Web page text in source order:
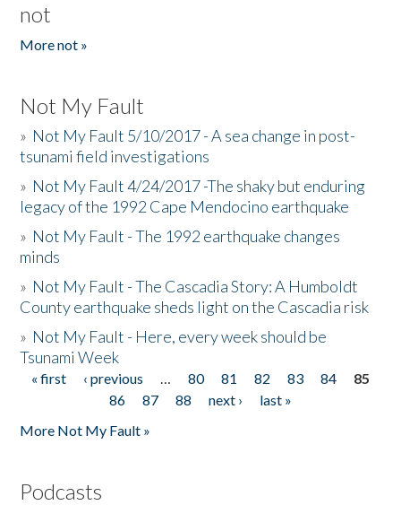
not
More not »
Not My Fault
» Not My Fault 5/10/2017 - A sea change in post-
tsunami field investigations
» Not My Fault 4/24/2017 -The shaky but enduring
legacy of the 1992 Cape Mendocino earthquake
» Not My Fault - The 1992 earthquake changes
minds
» Not My Fault - The Cascadia Story: A Humboldt
County earthquake sheds light on the Cascadia risk
» Not My Fault - Here, every week should be
Tsunami Week
Pages
« first ‹ previous … 80 81 82 83 84
85
86
87 88 next ›
last »
More Not My Fault »
Podcasts